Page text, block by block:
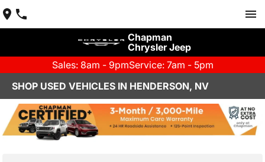
Chapman
Chrysler Jeep
Sales: 8am - 9pmService: 7am - 5pm
SHOP USED VEHICLES IN HENDERSON, NV